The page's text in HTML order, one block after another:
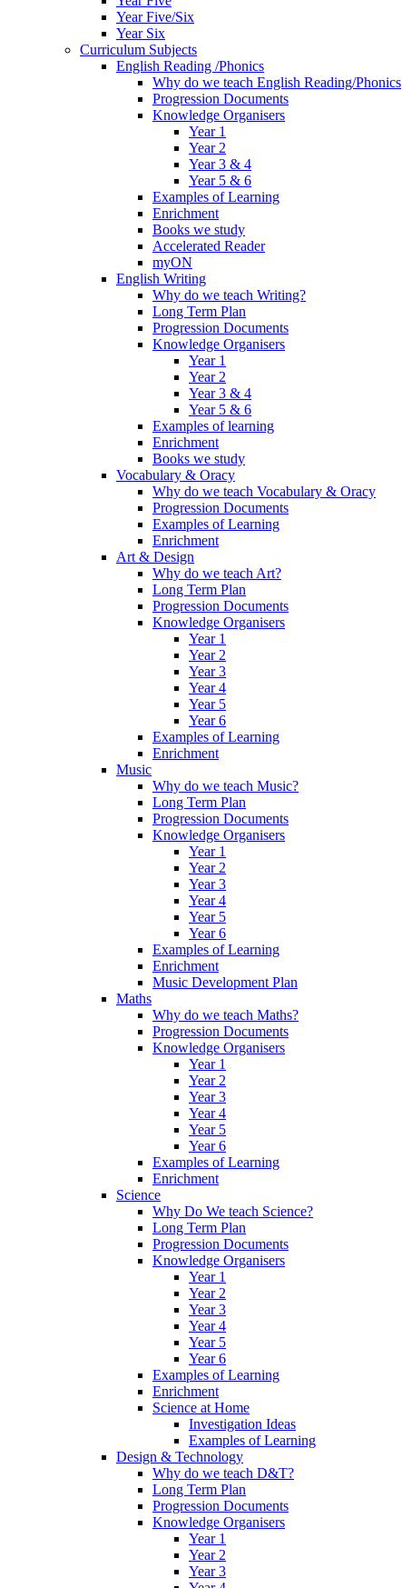
Year Five/Six
Year Six
Curriculum Subjects
English Reading /Phonics
Why do we teach English Reading/Phonics
Progression Documents
Knowledge Organisers
Year 1
Year 2
Year 3 & 4
Year 5 & 6
Examples of Learning
Enrichment
Books we study
Accelerated Reader
myON
English Writing
Why do we teach Writing?
Long Term Plan
Progression Documents
Knowledge Organisers
Year 1
Year 2
Year 3 & 4
Year 5 & 6
Examples of learning
Enrichment
Books we study
Vocabulary & Oracy
Why do we teach Vocabulary & Oracy
Progression Documents
Examples of Learning
Enrichment
Art & Design
Why do we teach Art?
Long Term Plan
Progression Documents
Knowledge Organisers
Year 1
Year 2
Year 3
Year 4
Year 5
Year 6
Examples of Learning
Enrichment
Music
Why do we teach Music?
Long Term Plan
Progression Documents
Knowledge Organisers
Year 1
Year 2
Year 3
Year 4
Year 5
Year 6
Examples of Learning
Enrichment
Music Development Plan
Maths
Why do we teach Maths?
Progression Documents
Knowledge Organisers
Year 1
Year 2
Year 3
Year 4
Year 5
Year 6
Examples of Learning
Enrichment
Science
Why Do We teach Science?
Long Term Plan
Progression Documents
Knowledge Organisers
Year 1
Year 2
Year 3
Year 4
Year 5
Year 6
Examples of Learning
Enrichment
Science at Home
Investigation Ideas
Examples of Learning
Design & Technology
Why do we teach D&T?
Long Term Plan
Progression Documents
Knowledge Organisers
Year 1
Year 2
Year 3